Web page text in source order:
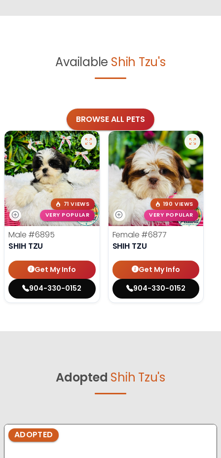
Available Shih Tzu's
BROWSE ALL PETS
71 VIEWS
VERY POPULAR
Male #6895
SHIH TZU
Get My Info
904-330-0152
190 VIEWS
VERY POPULAR
Female #6877
SHIH TZU
Get My Info
904-330-0152
Adopted Shih Tzu's
ADOPTED